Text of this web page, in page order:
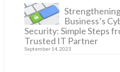
Business’s
Security: Simple Steps
Trusted IT Partner
September 14, 2023